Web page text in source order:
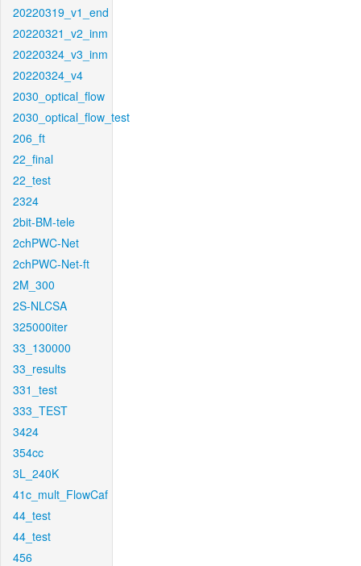
20220319_v1_end
20220321_v2_inm
20220324_v3_inm
20220324_v4
2030_optical_flow
2030_optical_flow_test
206_ft
22_final
22_test
2324
2bit-BM-tele
2chPWC-Net
2chPWC-Net-ft
2M_300
2S-NLCSA
325000iter
33_130000
33_results
331_test
333_TEST
3424
354cc
3L_240K
41c_mult_FlowCaf
44_test
44_test
456